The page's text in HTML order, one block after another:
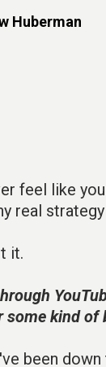
Huberman
feel like
real
it.
some kind of
been